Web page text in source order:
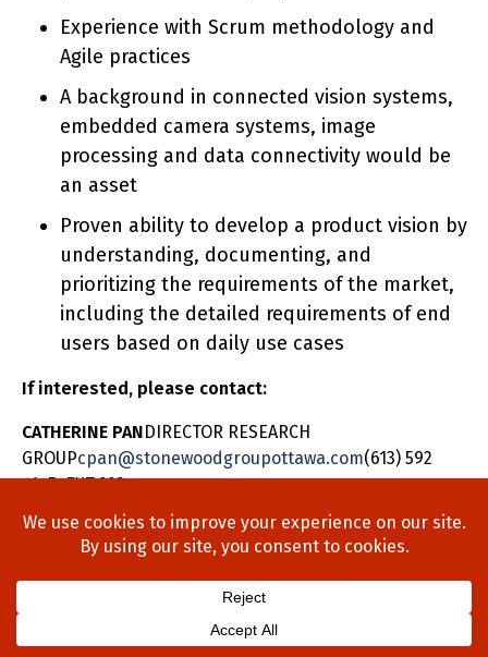
Experience with Scrum methodology and
Agile practices
A background in connected vision systems,
embedded camera systems, image
processing and data connectivity would be
an asset
Proven ability to develop a product vision by
understanding, documenting, and
prioritizing the requirements of the market,
including the detailed requirements of end
users based on daily use cases
If interested, please contact:
CATHERINE PANDIRECTOR RESEARCH
GROUPcpan@stonewoodgroupottawa.com(613) 592
4145 EXT 223
Home About Us Process
Blog
Contact